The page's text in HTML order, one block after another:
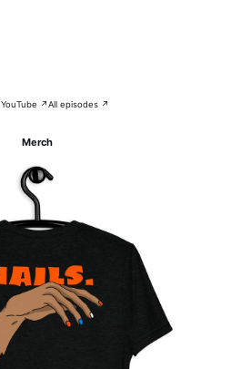
YouTube ↗All episodes ↗
Merch